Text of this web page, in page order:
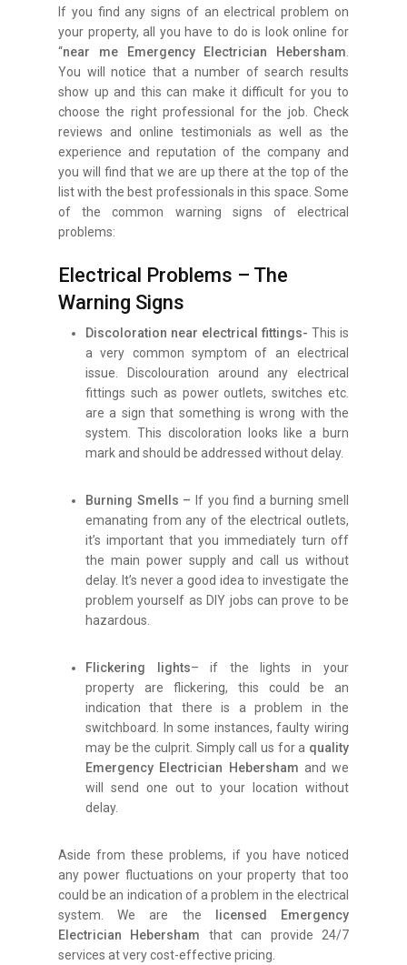
If you find any signs of an electrical problem on
your property, all you have to do is look online for
“near me Emergency Electrician Hebersham
You will notice that a number of search results
show up and this can make it difficult for you to
choose the right professional for the job. Check
reviews and online testimonials as well as the
experience and reputation of the company and
you will find that we are up there at the top of the
list with the best professionals in this space. Some
of the common warning signs of electrical
problems:
Electrical Problems – The
Warning Signs
Discoloration near electrical fittings- This is
a very common symptom of an electrical
issue. Discolouration around any electrical
fittings such as power outlets, switches etc.
are a sign that something is wrong with the
system. This discoloration looks like a burn
mark and should be addressed without delay.
Burning Smells – If you find a burning smell
emanating from any of the electrical outlets,
it’s important that you immediately turn off
the main power supply and call us without
delay. It’s never a good idea to investigate the
problem yourself as DIY jobs can prove to be
hazardous.
Flickering lights– if the lights in your
property are flickering, this could be an
indication that there is a problem in the
switchboard. In some instances, faulty wiring
may be the culprit. Simply call us for a quality
Emergency Electrician Hebersham and we
will send one out to your location without
delay.
Aside from these problems, if you have noticed
any power fluctuations on your property that too
could be an indication of a problem in the electrical
system. We are the
licensed Emergency
Electrician Hebersham that can provide 24/7
services at very cost-effective pricing.